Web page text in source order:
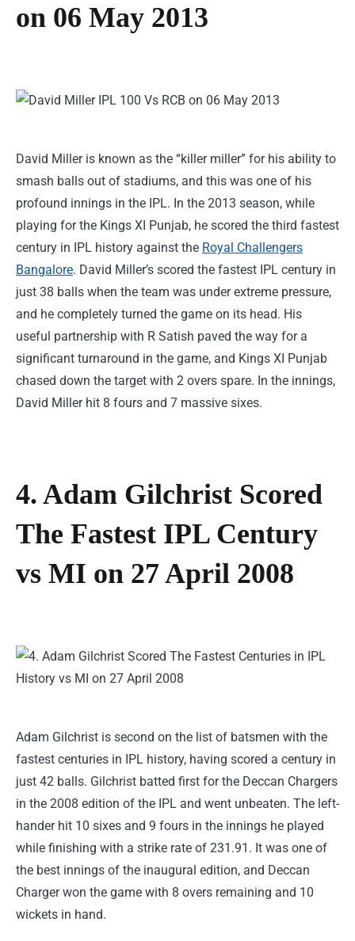
on 06 May 2013
David Miller is known as the “killer miller” for his ability to
smash balls out of stadiums, and this was one of his
profound innings in the IPL. In the 2013 season, while
playing for the Kings XI Punjab, he scored the third fastest
century in IPL history against the Royal Challengers
Bangalore. David Miller’s scored the fastest IPL century in
just 38 balls when the team was under extreme pressure,
and he completely turned the game on its head. His
useful partnership with R Satish paved the way for a
significant turnaround in the game, and Kings XI Punjab
chased down the target with 2 overs spare. In the innings,
David Miller hit 8 fours and 7 massive sixes.
4. Adam Gilchrist Scored
The Fastest IPL Century
vs MI on 27 April 2008
Adam Gilchrist is second on the list of batsmen with the
fastest centuries in IPL history, having scored a century in
just 42 balls. Gilchrist batted first for the Deccan Chargers
in the 2008 edition of the IPL and went unbeaten. The left-
hander hit 10 sixes and 9 fours in the innings he played
while finishing with a strike rate of 231.91. It was one of
the best innings of the inaugural edition, and Deccan
Charger won the game with 8 overs remaining and 10
wickets in hand.